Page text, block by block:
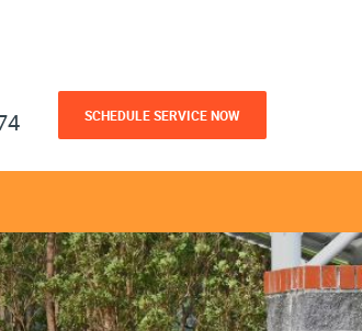
SCHEDULE SERVICE NOW